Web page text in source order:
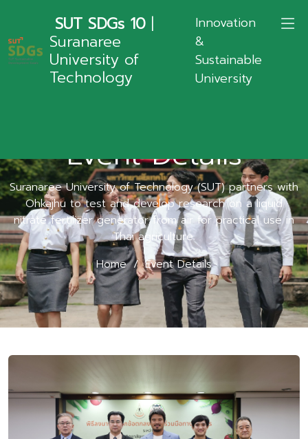
SUT SDGs 10 |
Suranaree
University of
Technology
Innovation
&
Sustainable
University
Event Details
Suranaree University of Technology (SUT) partners with
Ohkajhu to test and develop research on a liquid
nitrate fertilizer generator from air for practical use in
Thai agriculture.
Home
Event Details